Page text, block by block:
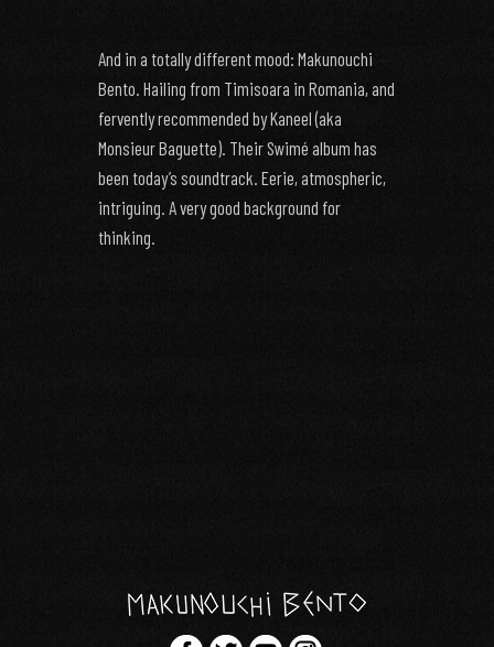
And in a totally different mood: Makunouchi
Bento. Hailing from Timisoara in Romania, and
fervently recommended by Kaneel (aka
Monsieur Baguette). Their Swimé album has
been today’s soundtrack. Eerie, atmospheric,
intriguing. A very good background for
thinking.